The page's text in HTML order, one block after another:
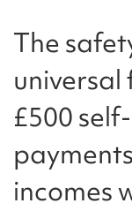
The
universal
£500
incomes